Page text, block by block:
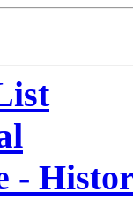
-